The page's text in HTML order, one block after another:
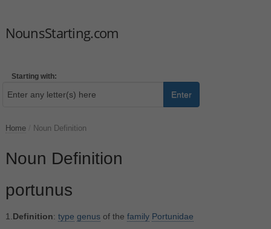
NounsStarting.com
Starting with:
Enter
Home Noun Definition
Noun Definition
portunus
1. Definition: type genusof the family Portunidae